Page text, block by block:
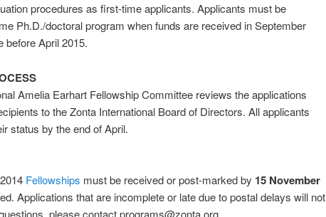
procedures as first-time applicants. Applicants must be
Ph.D./doctoral program when funds are received in September
before April 2015.
Amelia Earhart Fellowship Committee reviews the applications
to the Zonta International Board of Directors. All applicants
status by the end of April.
Fellowships must be received or post-marked by 15 November
Applications that are incomplete or late due to postal delays will not
please contact programs@zonta.org.